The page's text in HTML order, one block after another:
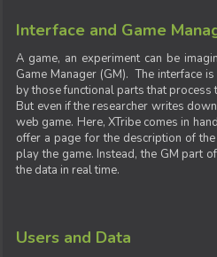
Interface and Game
A game, an experiment can be
Game Manager (GM). The interface
by those functional parts that process
But even if the researcher writes
web game. Here, XTribe comes in
offer a page for the description of
play the game. Instead, the GM part
the data in real time.
Users and Data